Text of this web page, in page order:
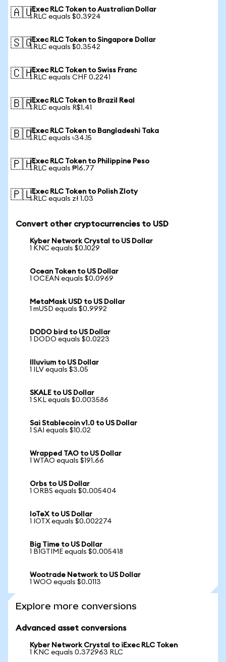
🇦🇺iExec RLC Token to Australian Dollar
1 RLC equals $0.3924
🇸🇬iExec RLC Token to Singapore Dollar
1 RLC equals $0.3542
🇨🇭iExec RLC Token to Swiss Franc
1 RLC equals CHF 0.2241
🇧🇷iExec RLC Token to Brazil Real
1 RLC equals R$1.41
🇧🇩iExec RLC Token to Bangladeshi Taka
1 RLC equals ৳34.15
🇵🇭iExec RLC Token to Philippine Peso
1 RLC equals ₱16.77
🇵🇱iExec RLC Token to Polish Zloty
1 RLC equals zł 1.03
Convert other cryptocurrencies to USD
Kyber Network Crystal to US Dollar
1 KNC equals $0.1029
Ocean Token to US Dollar
1 OCEAN equals $0.0969
MetaMask USD to US Dollar
1 mUSD equals $0.9992
DODO bird to US Dollar
1 DODO equals $0.0223
Illuvium to US Dollar
1 ILV equals $3.05
SKALE to US Dollar
1 SKL equals $0.003586
Sai Stablecoin v1.0 to US Dollar
1 SAI equals $10.02
Wrapped TAO to US Dollar
1 WTAO equals $191.66
Orbs to US Dollar
1 ORBS equals $0.005404
IoTeX to US Dollar
1 IOTX equals $0.002274
Big Time to US Dollar
1 BIGTIME equals $0.005418
Wootrade Network to US Dollar
1 WOO equals $0.0113
Explore more conversions
Advanced asset conversions
Kyber Network Crystal to iExec RLC Token
1 KNC equals 0.372963 RLC